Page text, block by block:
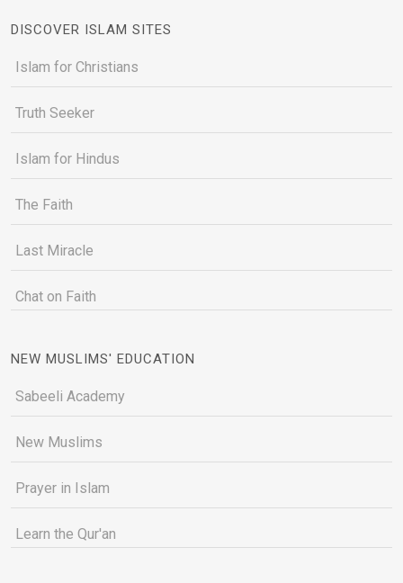
DISCOVER ISLAM SITES
Islam for Christians
Truth Seeker
Islam for Hindus
The Faith
Last Miracle
Chat on Faith
NEW MUSLIMS' EDUCATION
Sabeeli Academy
New Muslims
Prayer in Islam
Learn the Qur'an